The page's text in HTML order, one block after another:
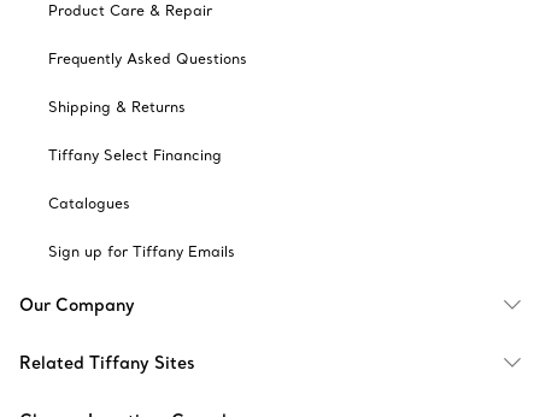
Product Care & Repair
Frequently Asked Questions
Shipping & Returns
Tiffany Select Financing
Catalogues
Sign up for Tiffany Emails
Our Company
Related Tiffany Sites